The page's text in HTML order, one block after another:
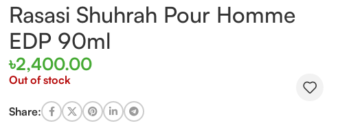
Rasasi Shuhrah Pour Homme
EDP 90ml
৳2,400.00
Out of stock
Share: